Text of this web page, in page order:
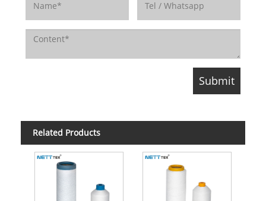
Related Products